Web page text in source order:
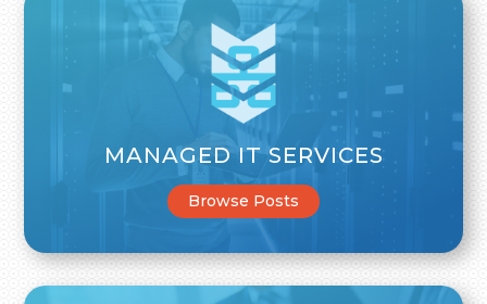
MANAGED IT SERVICES
Browse Posts